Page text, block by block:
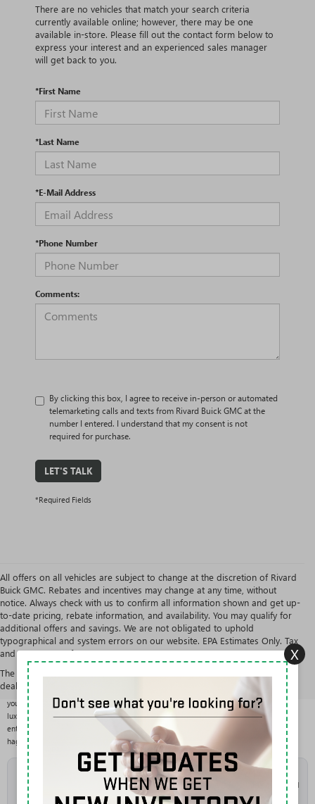
There are no vehicles that match your search criteria
currently available online; however, there may be one
available in-store. Please fill out the contact form below to
express your interest and an experienced sales manager
will get back to you.
*First Name
*Last Name
*E-Mail Address
*Phone Number
Comments:
By clicking this box, I agree to receive in-person or automated
telemarketing calls and texts from Rivard Buick GMC at the
number I entered. I understand that my consent is not
required for purchase.
LET'S TALK
*Required Fields
All offers on all vehicles are subject to change at the discretion of Rivard
Buick GMC. Rebates and incentives may change at any time, without
notice. Always check with us to confirm all information shown and get up-
to-date pricing, rebate information, and availability. You may qualify for
additional offers and savings. We are not obligated to uphold
typographical and system errors on our website. EPA Estimates Only. Tax
and government fees are extra.
The Manufacturer's Suggested Retail Price excludes tax, title, license,
dealer fees and optional equipment. Dealer sets final price.
USED CARS, TRUCKS & SUVS AT RIVARD BUICK GMC
With over 200 pre-owned vehicles in stock from more than 25 brands, Rivard Buick GMC
offers one of the largest and most varied used selections in the Tampa area. Whether
you want a fuel-efficient commuter, a three-row family SUV, a work-ready truck, or a
luxury sedan, you can compare options side by side in the results above and shop
entirely with our One Price Promise: one fair, upfront price on every vehicle, with no
haggling.
As the #1 volume Buick and GMC dealer in Florida, Rivard takes in a high
volume of trade-ins, which keeps our used inventory deep and constantly refreshed
across makes, models, and price points. New arrivals are added daily, so check
X